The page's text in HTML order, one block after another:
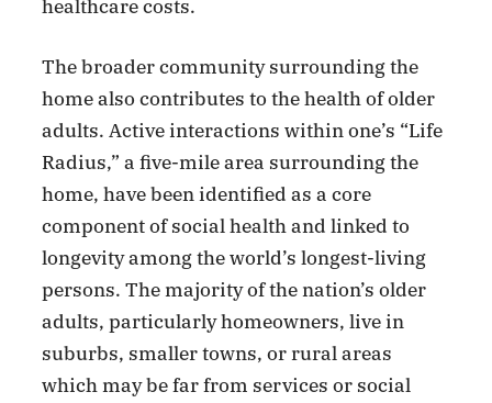
healthcare costs.
The broader community surrounding the
home also contributes to the health of older
adults. Active interactions within one’s “Life
Radius,” a five-mile area surrounding the
home, have been identified as a core
component of social health and linked to
longevity among the world’s longest-living
persons. The majority of the nation’s older
adults, particularly homeowners, live in
suburbs, smaller towns, or rural areas
which may be far from services or social